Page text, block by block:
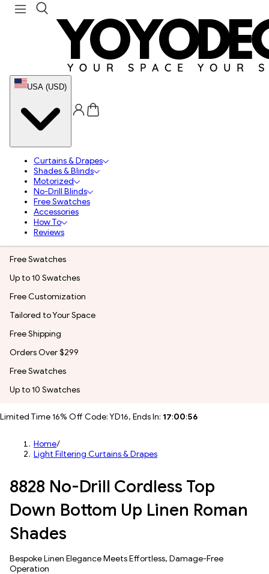
USA (USD)
Curtains & Drapes
Shades & Blinds
Motorized
No-Drill Blinds
Free Swatches
Accessories
How To
Reviews
Free Swatches
Up to 10 Swatches
Free Customization
Tailored to Your Space
Free Shipping
Orders Over $299
Free Swatches
Up to 10 Swatches
Limited Time 16% Off Code: YD16, Ends In: 17:00:53
Home/
Light Filtering Curtains & Drapes
8828 No-Drill Cordless Top
Down Bottom Up Linen Roman
Shades
Bespoke Linen Elegance Meets Effortless, Damage-Free
Operation